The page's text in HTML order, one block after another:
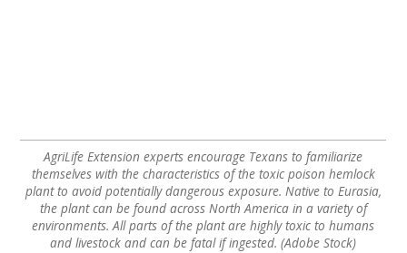
AgriLife Extension experts encourage Texans to familiarize
themselves with the characteristics of the toxic poison hemlock
plant to avoid potentially dangerous exposure. Native to Eurasia,
the plant can be found across North America in a variety of
environments. All parts of the plant are highly toxic to humans
and livestock and can be fatal if ingested. (Adobe Stock)